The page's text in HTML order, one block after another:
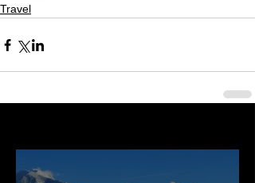
Travel